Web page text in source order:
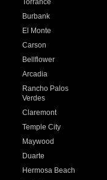
Torrance
Burbank
El Monte
Carson
Bellflower
Arcadia
Rancho Palos
Verdes
Claremont
Temple City
Maywood
Duarte
Hermosa Beach